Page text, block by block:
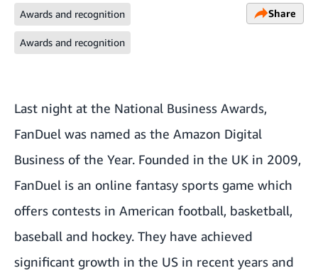
Awards and recognition
Awards and recognition
Share
Last night at the National Business Awards,
FanDuel was named as the Amazon Digital
Business of the Year. Founded in the UK in 2009,
FanDuel is an online fantasy sports game which
offers contests in American football, basketball,
baseball and hockey. They have achieved
significant growth in the US in recent years and